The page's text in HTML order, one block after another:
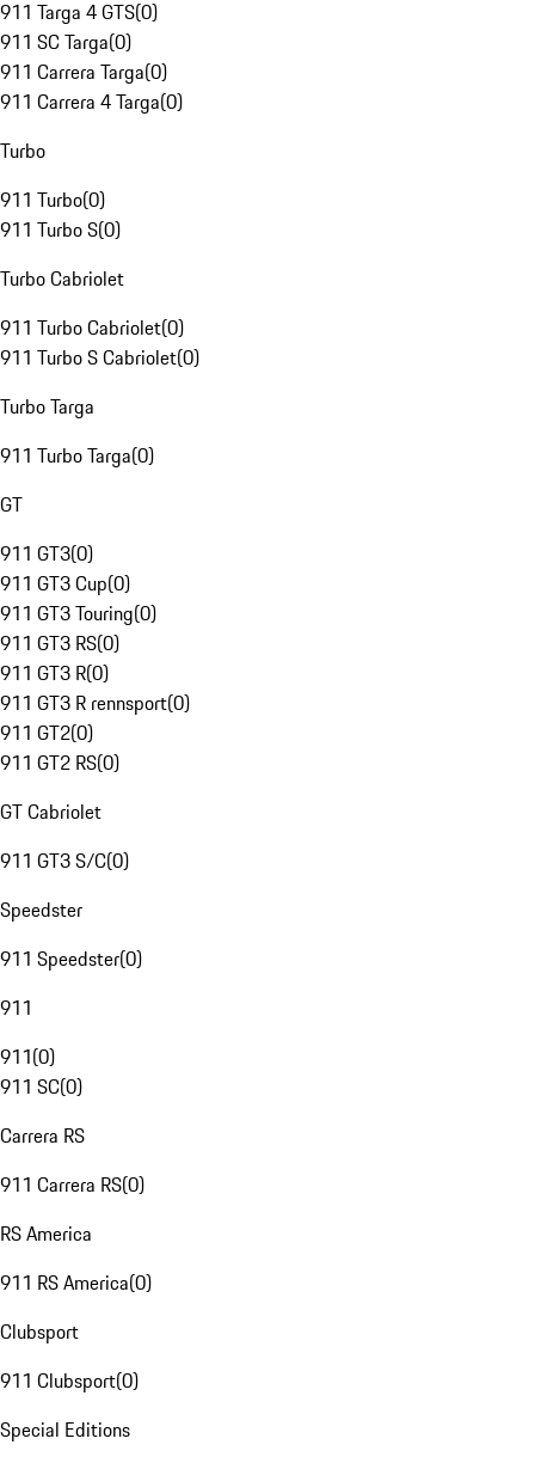
911 Targa 4 GTS(0)
911 SC Targa(0)
911 Carrera Targa(0)
911 Carrera 4 Targa(0)
Turbo
911 Turbo(0)
911 Turbo S(0)
Turbo Cabriolet
911 Turbo Cabriolet(0)
911 Turbo S Cabriolet(0)
Turbo Targa
911 Turbo Targa(0)
GT
911 GT3(0)
911 GT3 Cup(0)
911 GT3 Touring(0)
911 GT3 RS(0)
911 GT3 R(0)
911 GT3 R rennsport(0)
911 GT2(0)
911 GT2 RS(0)
GT Cabriolet
911 GT3 S/C(0)
Speedster
911 Speedster(0)
911
911(0)
911 SC(0)
Carrera RS
911 Carrera RS(0)
RS America
911 RS America(0)
Clubsport
911 Clubsport(0)
Special Editions